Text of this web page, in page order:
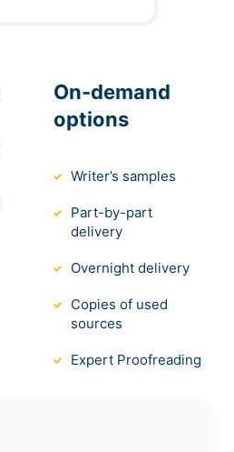
On-demand
options
Writer’s samples
Part-by-part
delivery
Overnight delivery
Copies of used
sources
Expert Proofreading